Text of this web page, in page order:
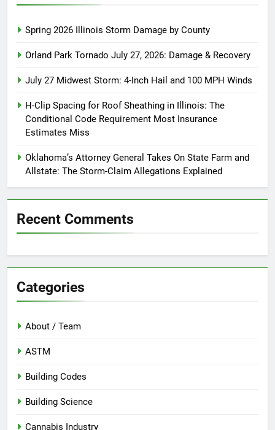
Spring 2026 Illinois Storm Damage by County
Orland Park Tornado July 27, 2026: Damage & Recovery
July 27 Midwest Storm: 4-Inch Hail and 100 MPH Winds
H-Clip Spacing for Roof Sheathing in Illinois: The
Conditional Code Requirement Most Insurance
Estimates Miss
Oklahoma’s Attorney General Takes On State Farm and
Allstate: The Storm-Claim Allegations Explained
Recent Comments
Categories
About / Team
ASTM
Building Codes
Building Science
Cannabis Industry